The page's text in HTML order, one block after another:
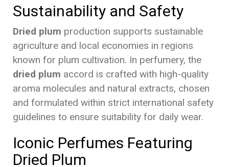
Sustainability and Safety
Dried plum production supports sustainable
agriculture and local economies in regions
known for plum cultivation. In perfumery, the
dried plum accord is crafted with high-quality
aroma molecules and natural extracts, chosen
and formulated within strict international safety
guidelines to ensure suitability for daily wear.
Iconic Perfumes Featuring
Dried Plum